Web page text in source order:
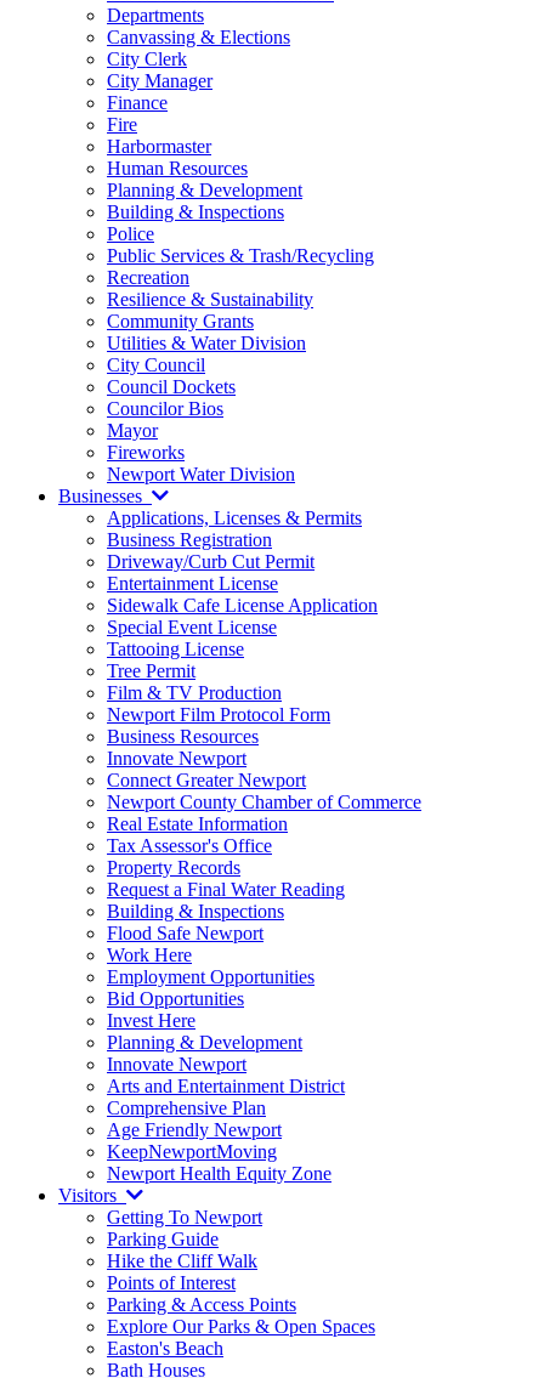
Departments
Canvassing & Elections
City Clerk
City Manager
Finance
Fire
Harbormaster
Human Resources
Planning & Development
Building & Inspections
Police
Public Services & Trash/Recycling
Recreation
Resilience & Sustainability
Community Grants
Utilities & Water Division
City Council
Council Dockets
Councilor Bios
Mayor
Fireworks
Newport Water Division
Businesses
Applications, Licenses & Permits
Business Registration
Driveway/Curb Cut Permit
Entertainment License
Sidewalk Cafe License Application
Special Event License
Tattooing License
Tree Permit
Film & TV Production
Newport Film Protocol Form
Business Resources
Innovate Newport
Connect Greater Newport
Newport County Chamber of Commerce
Real Estate Information
Tax Assessor's Office
Property Records
Request a Final Water Reading
Building & Inspections
Flood Safe Newport
Work Here
Employment Opportunities
Bid Opportunities
Invest Here
Planning & Development
Innovate Newport
Arts and Entertainment District
Comprehensive Plan
Age Friendly Newport
KeepNewportMoving
Newport Health Equity Zone
Visitors
Getting To Newport
Parking Guide
Hike the Cliff Walk
Points of Interest
Parking & Access Points
Explore Our Parks & Open Spaces
Easton's Beach
Bath Houses